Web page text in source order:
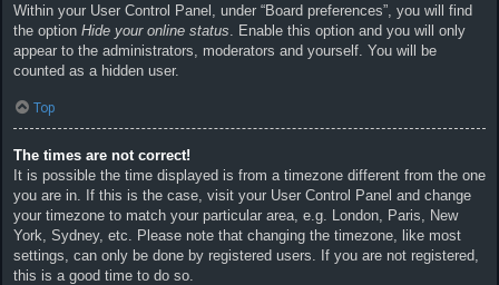
Within your User Control Panel, under “Board preferences”, you will find
the option Hide your online status . Enable this option and you will only
appear to the administrators, moderators and yourself. You will be
counted as a hidden user.
Top
The times are not correct!
It is possible the time displayed is from a timezone different from the one
you are in. If this is the case, visit your User Control Panel and change
your timezone to match your particular area, e.g. London, Paris, New
York, Sydney, etc. Please note that changing the timezone, like most
settings, can only be done by registered users. If you are not registered,
this is a good time to do so.